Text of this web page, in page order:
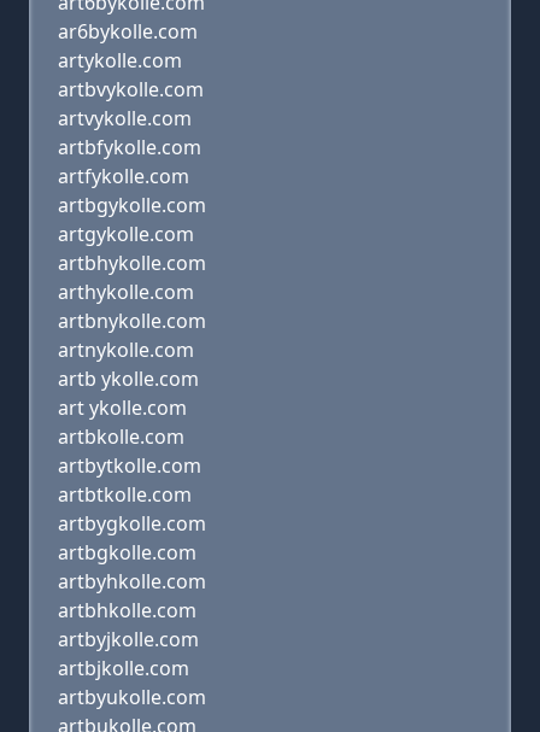
ar6bykolle.com
artykolle.com
artbvykolle.com
artvykolle.com
artbfykolle.com
artfykolle.com
artbgykolle.com
artgykolle.com
artbhykolle.com
arthykolle.com
artbnykolle.com
artnykolle.com
artb ykolle.com
art ykolle.com
artbkolle.com
artbytkolle.com
artbtkolle.com
artbygkolle.com
artbgkolle.com
artbyhkolle.com
artbhkolle.com
artbyjkolle.com
artbjkolle.com
artbyukolle.com
artbukolle.com